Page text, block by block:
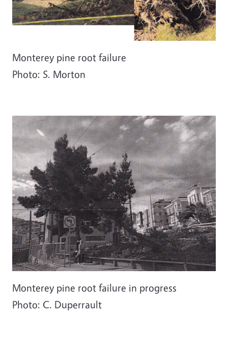
Monterey pine root failure
Photo: S. Morton
Monterey pine root failure in progress
Photo: C. Duperrault